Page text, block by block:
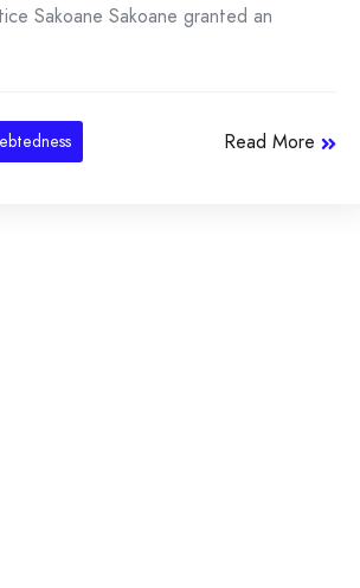
Sakoane Sakoane granted an
Read More